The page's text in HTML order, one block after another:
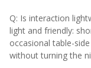
Q: Is interaction
light and friendly:
occasional table-
without turning the